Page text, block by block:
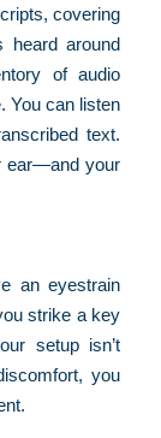
covering
heard around
of audio
You can listen
text.
ear—and your
an eyestrain
strike a key
setup isn’t
you